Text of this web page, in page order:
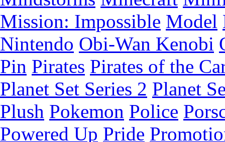
Mission: Impossible Model
Nintendo Obi-Wan Kenobi
Pin Pirates Pirates of the
Planet Set Series 2 Planet
Plush Pokemon Police
Powered Up Pride